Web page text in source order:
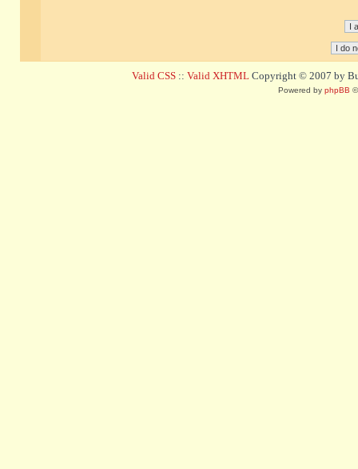
Valid CSS :: Valid XHTML Copyright © 2007 by
Powered by phpBB